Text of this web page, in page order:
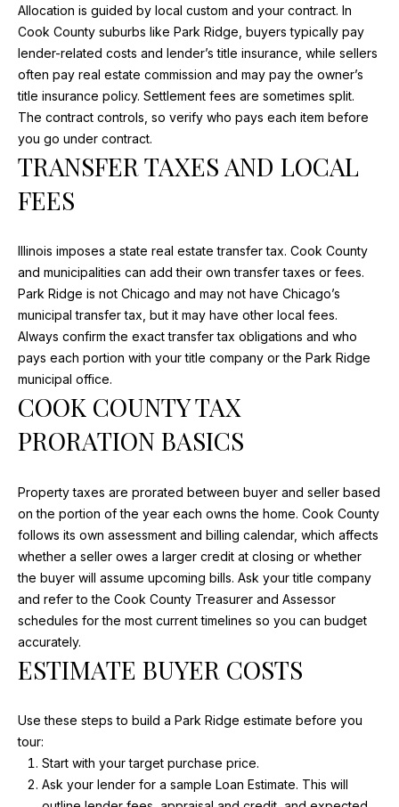
'
S
C
O
N
C
T
M
S
E
A
R
C
H
P
R
T
L
Allocation is guided by local custom and your contract. In
Cook County suburbs like Park Ridge, buyers typically pay
lender-related costs and lender’s title insurance, while sellers
often pay real estate commission and may pay the owner’s
title insurance policy. Settlement fees are sometimes split.
The contract controls, so verify who pays each item before
you go under contract.
TRANSFER TAXES AND LOCAL
FEES
Illinois imposes a state real estate transfer tax. Cook County
and municipalities can add their own transfer taxes or fees.
Park Ridge is not Chicago and may not have Chicago’s
municipal transfer tax, but it may have other local fees.
Always confirm the exact transfer tax obligations and who
pays each portion with your title company or the Park Ridge
municipal office.
COOK COUNTY TAX
PRORATION BASICS
Property taxes are prorated between buyer and seller based
on the portion of the year each owns the home. Cook County
follows its own assessment and billing calendar, which affects
whether a seller owes a larger credit at closing or whether
the buyer will assume upcoming bills. Ask your title company
and refer to the Cook County Treasurer and Assessor
schedules for the most current timelines so you can budget
accurately.
ESTIMATE BUYER COSTS
Use these steps to build a Park Ridge estimate before you
tour:
Start with your target purchase price.
Ask your lender for a sample Loan Estimate. This will
opt out, you
'stop' at any
time or
for
You can
also click
link in the
emails.
frequency
Privacy
Policy.
SUBMIT
M
A
I
A
D
E
V
I
N
S
(847)
2520
[email protected]